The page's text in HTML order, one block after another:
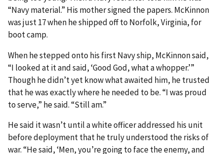
“Navy material.” His mother signed the papers. McKinnon
was just 17 when he shipped off to Norfolk, Virginia, for
boot camp.
When he stepped onto his first Navy ship, McKinnon said,
“I looked at it and said, ‘Good God, what a whopper.’”
Though he didn’t yet know what awaited him, he trusted
that he was exactly where he needed to be. “I was proud
to serve,” he said. “Still am.”
He said it wasn’t until a white officer addressed his unit
before deployment that he truly understood the risks of
war. “He said, ‘Men, you’re going to face the enemy, and